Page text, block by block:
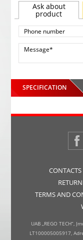
Ask about
product
SPECIFICATION
CONTACTS
TERMS AND
UAB „REGO TECH“,
LT100005005917,